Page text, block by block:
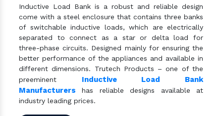
Inductive Load Bank is a robust and reliable design
come with a steel enclosure that contains three banks
of switchable inductive loads, which are electrically
separated to connect as a star or delta load for
three-phase circuits. Designed mainly for ensuring the
better performance of the appliances and available in
different dimensions. Trutech Products – one of the
preeminent Inductive Load Bank
Manufacturers has reliable designs available at
industry leading prices.